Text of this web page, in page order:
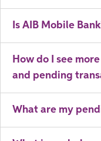
Is AIB Mobile
How do I see
and pending
What are my